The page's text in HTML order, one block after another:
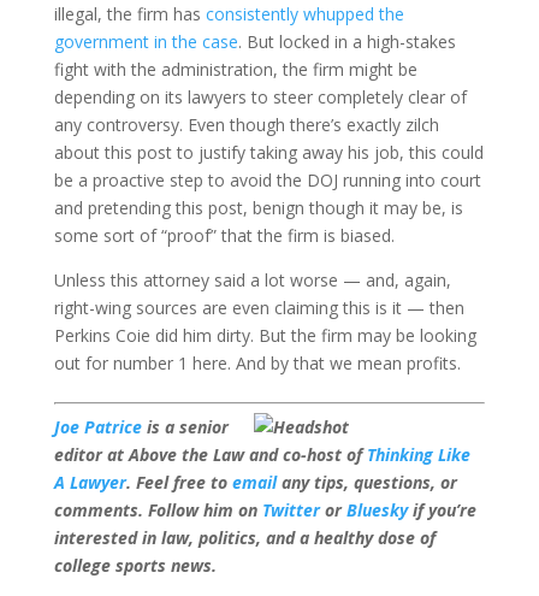
illegal, the firm has consistently whupped the
government in the case. But locked in a high-stakes
fight with the administration, the firm might be
depending on its lawyers to steer completely clear of
any controversy. Even though there’s exactly zilch
about this post to justify taking away his job, this could
be a proactive step to avoid the DOJ running into court
and pretending this post, benign though it may be, is
some sort of “proof” that the firm is biased.
Unless this attorney said a lot worse — and, again,
right-wing sources are even claiming this is it — then
Perkins Coie did him dirty. But the firm may be looking
out for number 1 here. And by that we mean profits.
Joe Patriceis a senior
editor at Above the Law and co-host ofThinking Like
A Lawyer. Feel free to emailany tips, questions, or
comments. Follow him on TwitterorBlueskyif you’re
interested in law, politics, and a healthy dose of
college sports news.